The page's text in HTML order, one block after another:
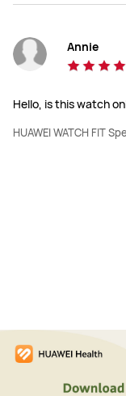
Annie
Hello, is this watch
HUAWEI WATCH FIT